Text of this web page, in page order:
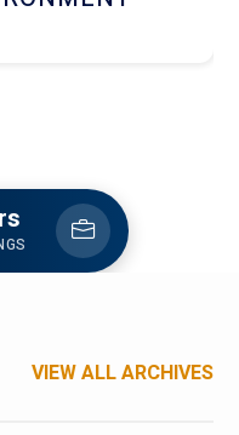
VIEW ALL ARCHIVES